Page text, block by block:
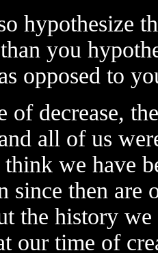
hypothesize
you
opposed to
of decrease,
all of us
think we have
since then are
the history
our time of